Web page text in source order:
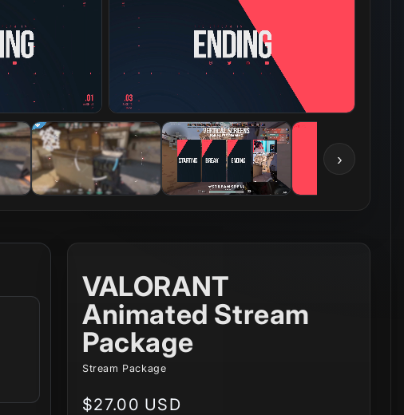
›
VALORANT
Animated Stream
Package
Stream Package
Regular
$27.00 USD